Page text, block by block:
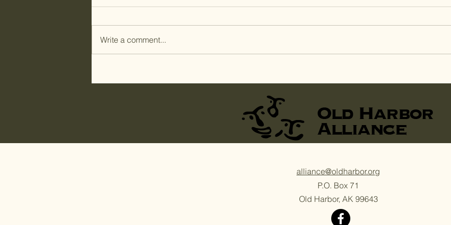
Write a comment...
alliance@oldharbor.org
P.O. Box 71
Old Harbor, AK 99643